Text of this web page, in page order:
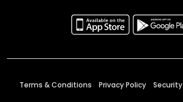
Terms & Conditions Privacy Policy Security